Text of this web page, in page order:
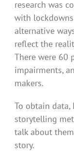
research was
with
alternative
reflect the
There were 60
impairments,
makers.
To obtain
storytelling
talk about
story.